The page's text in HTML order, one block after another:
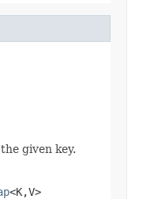
given key.
<K,V>